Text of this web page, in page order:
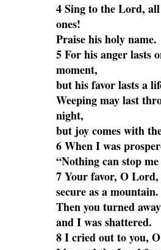
4 Sing to the Lord,
ones!
Praise his holy name.
5 For his anger lasts
moment,
but his favor lasts a
Weeping may last
night,
but joy comes with
6 When I was
“Nothing can stop
7 Your favor, O Lord,
secure as a mountain.
Then you turned
and I was shattered.
8 I cried out to you,